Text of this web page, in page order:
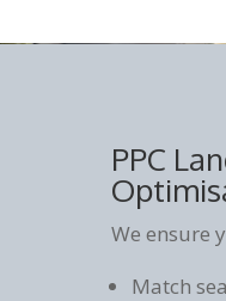
PPC
We ensure
Match